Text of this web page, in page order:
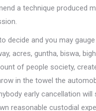
a technique produced
decide and you may
acres, guntha, biswa,
of people society,
in the towel the
early cancellation will
reasonable custodial